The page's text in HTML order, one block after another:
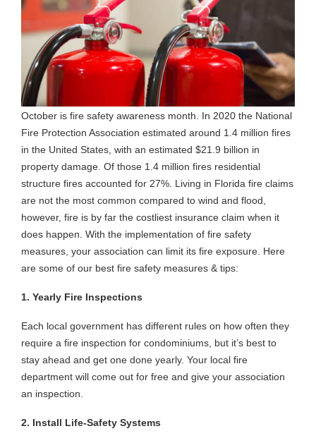
October is fire safety awareness month. In 2020 the National
Fire Protection Association estimated around 1.4 million fires
in the United States, with an estimated $21.9 billion in
property damage. Of those 1.4 million fires residential
structure fires accounted for 27%. Living in Florida fire claims
are not the most common compared to wind and flood,
however, fire is by far the costliest insurance claim when it
does happen. With the implementation of fire safety
measures, your association can limit its fire exposure. Here
are some of our best fire safety measures & tips:
1. Yearly Fire Inspections
Each local government has different rules on how often they
require a fire inspection for condominiums, but it’s best to
stay ahead and get one done yearly. Your local fire
department will come out for free and give your association
an inspection.
2. Install Life-Safety Systems